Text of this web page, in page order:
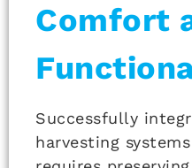
Comfort
Successfully
harvesting